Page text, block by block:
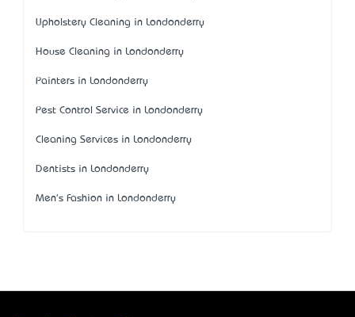
Upholstery Cleaning in Londonderry
House Cleaning in Londonderry
Painters in Londonderry
Pest Control Service in Londonderry
Cleaning Services in Londonderry
Dentists in Londonderry
Men's Fashion in Londonderry